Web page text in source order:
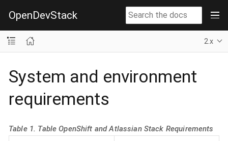
OpenDevStack
2.x
System and environment
requirements
Table 1. Table OpenShift and Atlassian Stack Requirements